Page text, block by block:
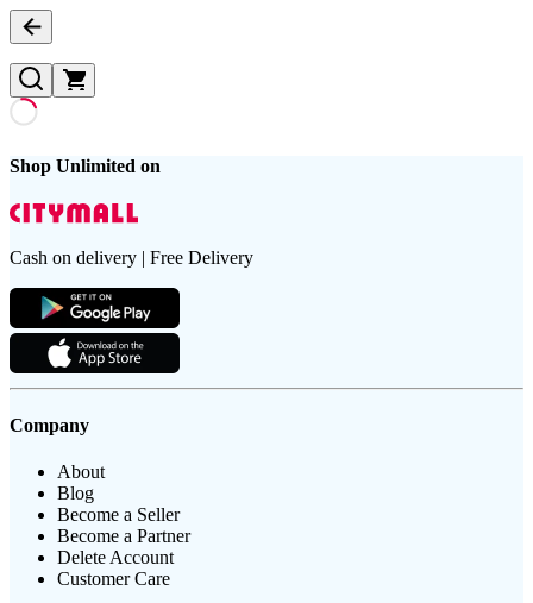
Shop Unlimited on
Cash on delivery | Free Delivery
Company
About
Blog
Become a Seller
Become a Partner
Delete Account
Customer Care